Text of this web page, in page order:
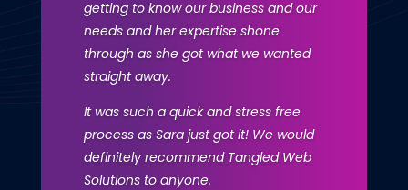
getting to know our business and our
needs and her expertise shone
through as she got what we wanted
straight away.
It was such a quick and stress free
process as Sara just got it! We would
definitely recommend Tangled Web
Solutions to anyone.